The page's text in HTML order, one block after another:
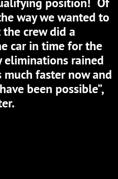
way we wanted to
crew did a
car in time for the
eliminations rained
faster now and
been possible”,